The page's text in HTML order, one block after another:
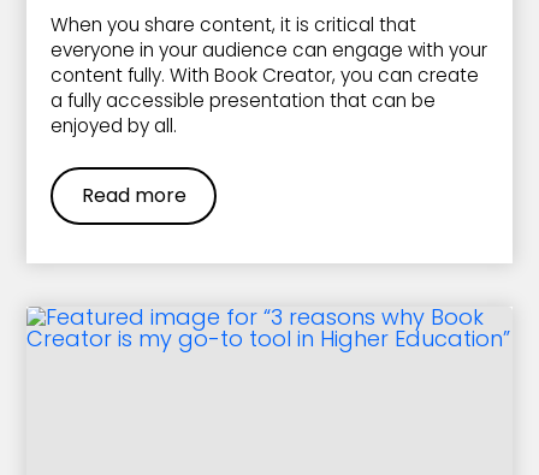
When you share content, it is critical that
everyone in your audience can engage with your
content fully. With Book Creator, you can create
a fully accessible presentation that can be
enjoyed by all.
Read more